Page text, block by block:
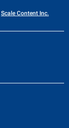
Scale Content Inc.